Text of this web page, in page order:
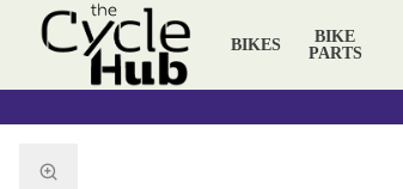
BIKES
BIKE
PARTS